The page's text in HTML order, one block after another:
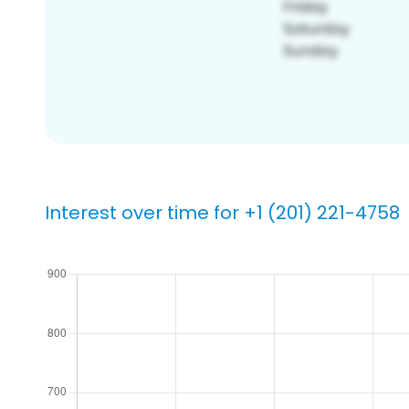
Interest over time for +1 (201) 221-4758